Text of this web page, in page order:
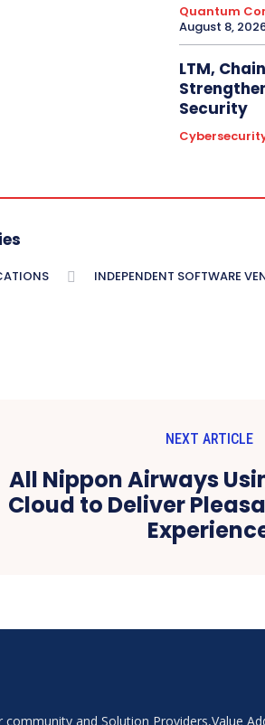
Quantum
August 8,
LTM,
Security
INDEPENDENT SOFTWARE
NEXT ARTICLE
All Nippon Airways
Cloud to Deliver
and Solution Providers,Value